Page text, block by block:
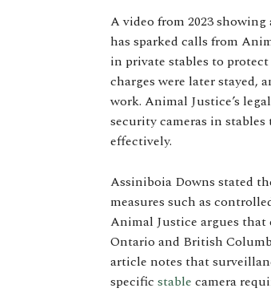
A video from 2023
has sparked calls from
in private stables to
charges were later
work. Animal Justice’s
security cameras in
effectively.
Assiniboia Downs stated
measures such as
Animal Justice argues
Ontario and British
article notes that
specific stable camera